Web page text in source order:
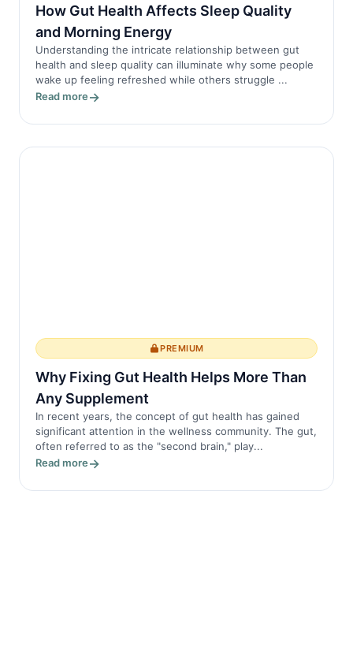
How Gut Health Affects Sleep Quality
and Morning Energy
Understanding the intricate relationship between gut
health and sleep quality can illuminate why some people
wake up feeling refreshed while others struggle ...
Read more
PREMIUM
Why Fixing Gut Health Helps More Than
Any Supplement
In recent years, the concept of gut health has gained
significant attention in the wellness community. The gut,
often referred to as the "second brain," play...
Read more